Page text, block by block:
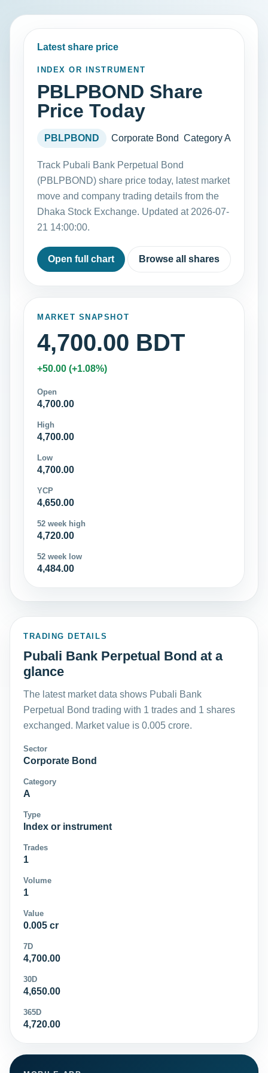
Latest share price
INDEX OR INSTRUMENT
PBLPBOND Share
Price Today
PBLPBOND Corporate Bond Category A
Track Pubali Bank Perpetual Bond
(PBLPBOND) share price today, latest market
move and company trading details from the
Dhaka Stock Exchange. Updated at 2026-07-
21 14:00:00.
Open full chart Browse all shares
MARKET SNAPSHOT
4,700.00 BDT
+50.00 (+1.08%)
Open
4,700.00
High
4,700.00
Low
4,700.00
YCP
4,650.00
52 week high
4,720.00
52 week low
4,484.00
TRADING DETAILS
Pubali Bank Perpetual Bond at a
glance
The latest market data shows Pubali Bank
Perpetual Bond trading with 1 trades and 1 shares
exchanged. Market value is 0.005 crore.
Sector
Corporate Bond
Category
A
Type
Index or instrument
Trades
1
Volume
1
Value
0.005 cr
7D
4,700.00
30D
4,650.00
365D
4,720.00